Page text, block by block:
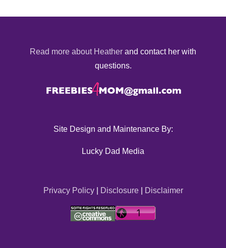
Read more about Heather and contact her with
questions.
Site Design and Maintenance By:
Lucky Dad Media
Privacy Policy| Disclosure| Disclaimer